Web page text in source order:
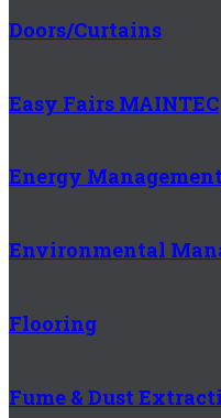
Doors/Curtains
Easy Fairs MAINTEC
Energy Management
Environmental
Flooring
Fume & Dust